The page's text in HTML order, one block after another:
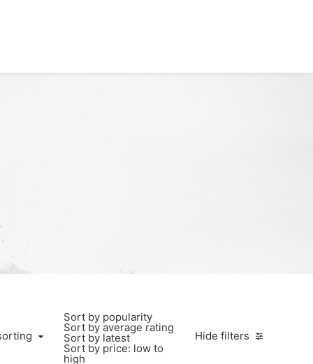
Hide filters
Sort by popularity
Sort by average rating
Sort by latest
Sort by price: low to
high